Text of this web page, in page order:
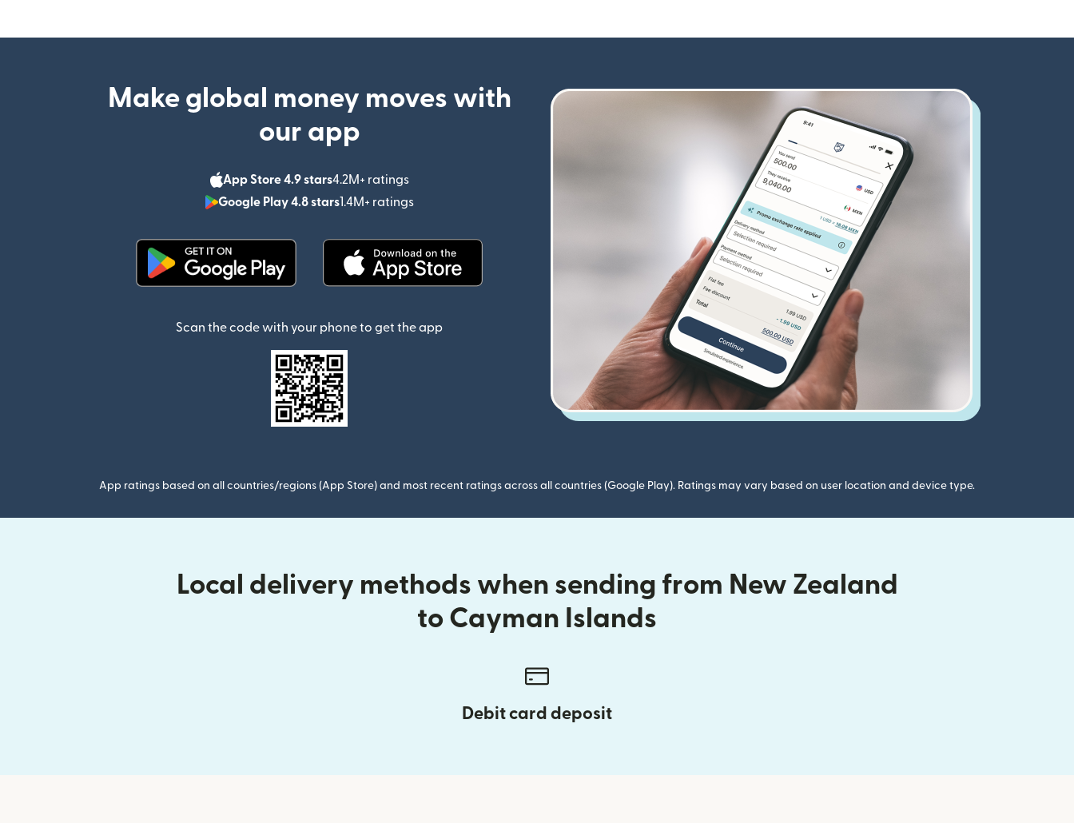
Make global money moves with
our app
App Store 4.9 stars4.2M+ ratings
(opens in new window)
Google Play 4.8 stars1.4M+ ratings
(opens in new window)
Scan the code with your phone to get the app
App ratings based on all countries/regions (App Store) and most recent ratings across all countries (Google Play). Ratings may vary based on user location and device type.
Local delivery methods when sending from New Zealand
to Cayman Islands
Debit card deposit